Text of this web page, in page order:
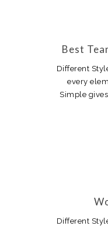
Best
Different
every
Simple
Different